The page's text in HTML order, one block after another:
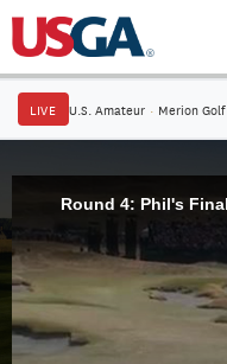
LIVE U.S. Amateur · Merion
Round 4: Phil's